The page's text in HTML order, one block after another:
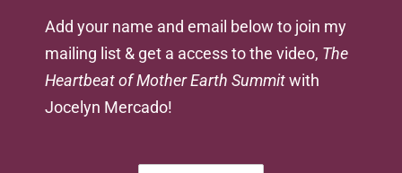
Add your name and email below to join my
mailing list & get a access to the video, The
Heartbeat of Mother Earth Summitwith
Jocelyn Mercado!